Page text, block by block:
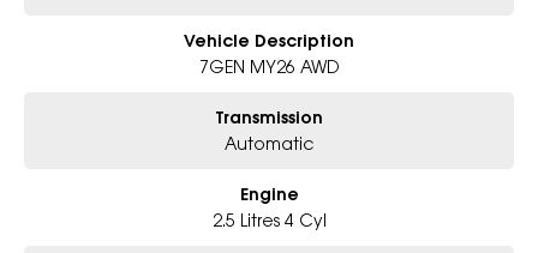
Book Your Test Drive Today!!
- Big selection of models and colours
- Friendly team, tailored finance deals
* Excludes fleet and government buyers
Vehicle Description
7GEN MY26 AWD
Transmission
Automatic
Engine
2.5 Litres 4 Cyl